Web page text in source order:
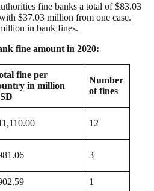
fine banks a total of $83.03
$37.03 million from one case.
in bank fines.
fine amount in 2020:
fine per
in million
Number
of fines
12
3
1